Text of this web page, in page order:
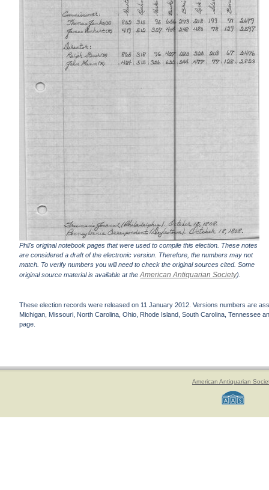
Phil's original notebook pages that were used to compile this election. These notes
are considered a draft of the electronic version. Therefore, the numbers may not
match. To verify numbers you will need to check the original sources cited. Some
original source material is available at theAmerican Antiquarian Society).
These election records were released on 11 January 2012. Versions numbers are
Michigan, Missouri, North Carolina, Ohio, Rhode Island, South Carolina, Tennessee
page.
American Antiquarian